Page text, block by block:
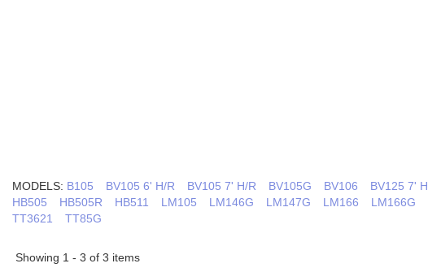
MODELS: B105 BV105 6' H/R BV105 7' H/R BV105G BV106 BV125 7'
HB505
HB505R HB511 LM105 LM146G LM147G LM166 LM166G
TT3621
TT85G
Showing 1 - 3 of 3 items